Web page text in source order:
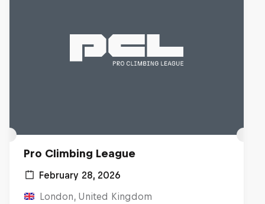
Pro Climbing League
February 28, 2026
London, United Kingdom